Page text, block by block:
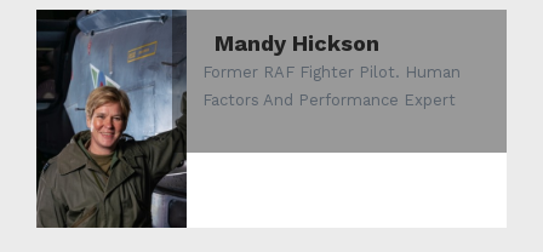
Mandy Hickson
Former RAF Fighter Pilot. Human
Factors And Performance Expert